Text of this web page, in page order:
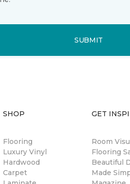
SUBMIT
SHOP
Flooring
Luxury Vinyl
Hardwood
Carpet
GET
Room
Flooring
Beautiful
Made